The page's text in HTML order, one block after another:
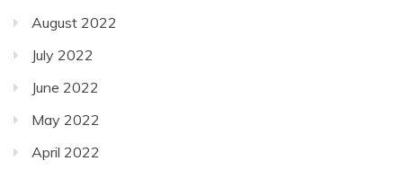
August 2022
July 2022
June 2022
May 2022
April 2022